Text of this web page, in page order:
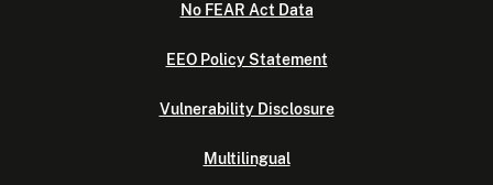
No FEAR Act Data
EEO Policy Statement
Vulnerability Disclosure
Multilingual